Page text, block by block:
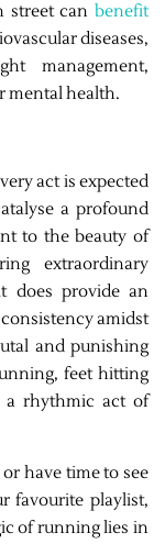
street can benefit
diseases,
management,
mental health.
act is expected
a profound
to the beauty of
extraordinary
does provide an
amidst
and punishing
feet hitting
a rhythmic act of
have time to see
favourite playlist,
of running lies in